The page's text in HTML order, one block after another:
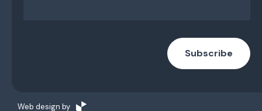
Subscribe
Web design by